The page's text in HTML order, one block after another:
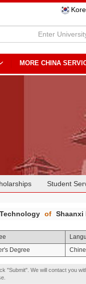
MORE CHINA
Student
of Shaanxi
Degree
"Submit". We will contact you